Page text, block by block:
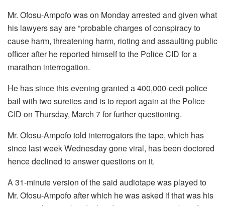
Mr. Ofosu-Ampofo was on Monday arrested and given what
his lawyers say are “probable charges of conspiracy to
cause harm, threatening harm, rioting and assaulting public
officer after he reported himself to the Police CID for a
marathon interrogation.
He has since this evening granted a 400,000-cedi police
bail with two sureties and is to report again at the Police
CID on Thursday, March 7 for further questioning.
Mr. Ofosu-Ampofo told interrogators the tape, which has
since last week Wednesday gone viral, has been doctored
hence declined to answer questions on it.
A 31-minute version of the said audiotape was played to
Mr. Ofosu-Ampofo after which he was asked if that was his